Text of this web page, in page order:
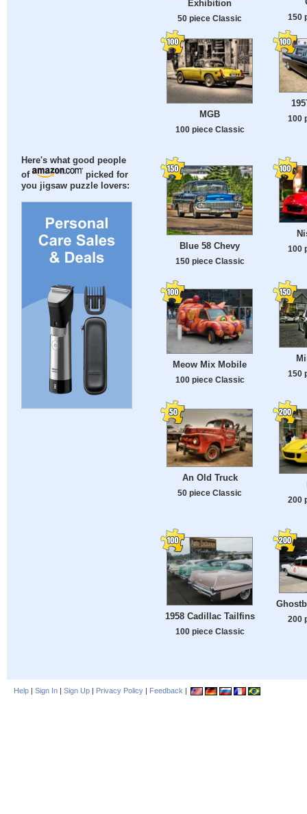
Here's what good people
of
picked for
you jigsaw puzzle lovers:
Exhibition
50 piece Classic 150
MGB
100 piece Classic
100
Blue 58 Chevy
150 piece Classic
100
Meow Mix Mobile
100 piece Classic
150
An Old Truck
50 piece Classic
200
1958 Cadillac Tailfins
100 piece Classic
200
Help | Sign In | Sign Up | Privacy Policy | Feedback |